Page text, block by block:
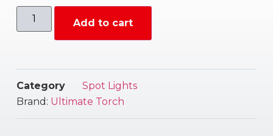
Add to cart
Category
Spot Lights
Brand: Ultimate Torch